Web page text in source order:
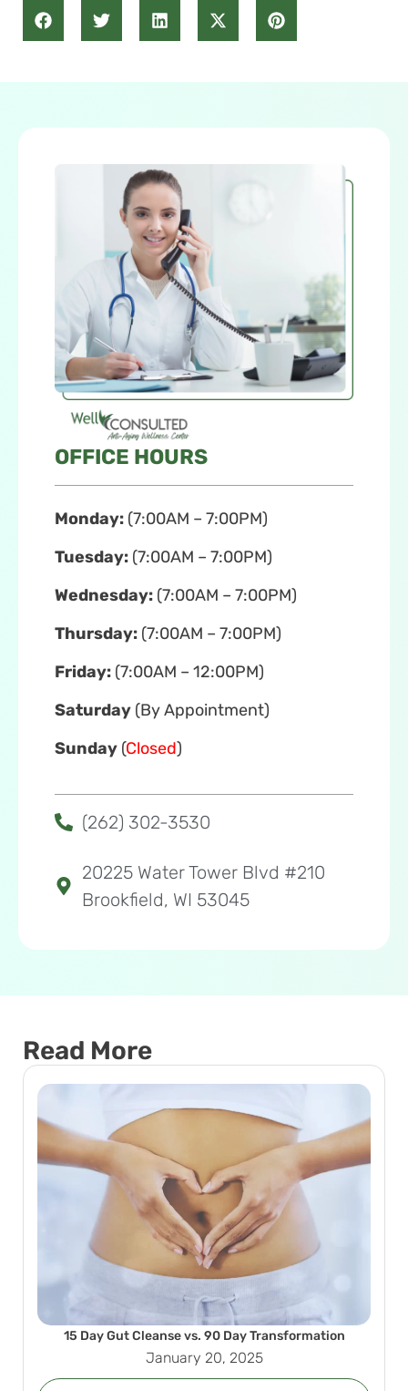
OFFICE HOURS
Monday: (7:00AM – 7:00PM)
Tuesday: (7:00AM – 7:00PM)
Wednesday: (7:00AM – 7:00PM)
Thursday: (7:00AM – 7:00PM)
Friday: (7:00AM – 12:00PM)
Saturday (By Appointment)
Sunday (Closed)
(262) 302-3530
20225 Water Tower Blvd #210
Brookfield, WI 53045
Read More
15 Day Gut Cleanse vs. 90 Day Transformation
January 20, 2025